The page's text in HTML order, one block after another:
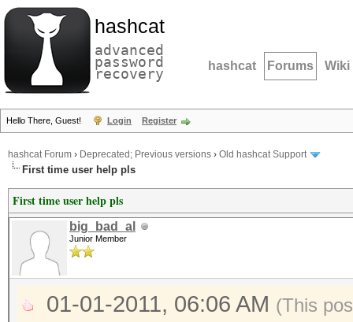
hashcat
advanced
password
recovery hashcat Forums Wiki
Hello There, Guest! Login Register
hashcat Forum › Deprecated; Previous versions › Old hashcat Support
First time user help pls
First time user help pls
big_bad_al
Junior Member
01-01-2011, 06:06 AM (This